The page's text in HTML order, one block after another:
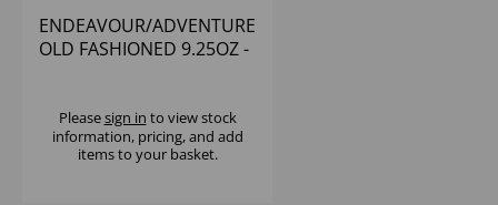
ENDEAVOUR/ADVENTURE
OLD FASHIONED 9.25OZ -
Pleasesign in to view stock
information, pricing, and add
items to your basket.